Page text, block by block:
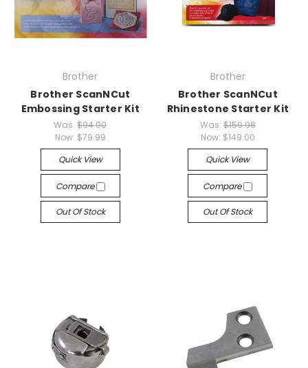
Brother
Brother ScanNCut
Embossing Starter Kit
Was:$94.00
Now: $79.99
Quick View
Compare
Out Of Stock
Brother
Brother ScanNCut
Rhinestone Starter Kit
Was: $159.98
Now: $149.00
Quick View
Compare
Out Of Stock